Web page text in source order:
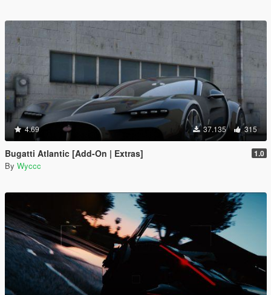
4.69 37.135 315
Bugatti Atlantic [Add-On | Extras] 1.0
By Wyccc